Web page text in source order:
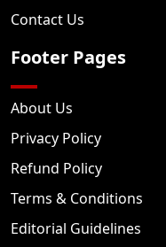
Contact Us
Footer Pages
About Us
Privacy Policy
Refund Policy
Terms & Conditions
Editorial Guidelines